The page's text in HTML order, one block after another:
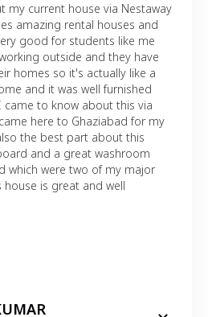
my current house via Nestaway
amazing rental houses and
good for students like me
outside and they have
homes so it's actually like a
and it was well furnished
came to know about this via
here to Ghaziabad for my
the best part about this
and a great washroom
which were two of my major
is great and well